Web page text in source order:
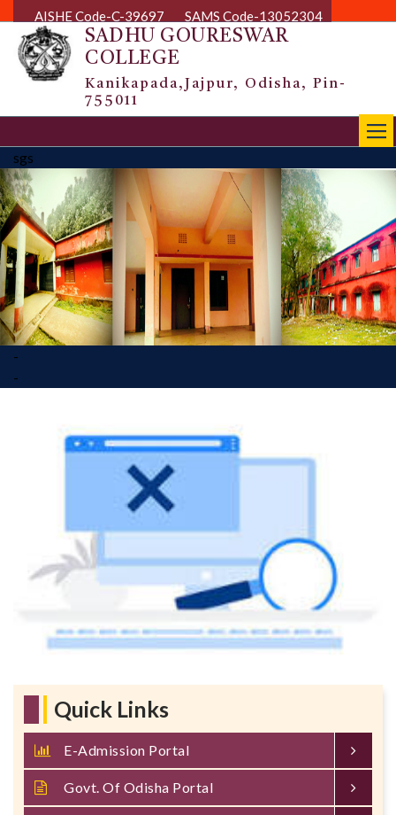
AISHE Code-C-39697 SAMS Code-13052304
SADHU GOURESWAR
COLLEGE
Kanikapada,Jajpur, Odisha, Pin-
755011
|||
sgs
-
-
Quick Links
E-Admission Portal
Govt. Of Odisha Portal